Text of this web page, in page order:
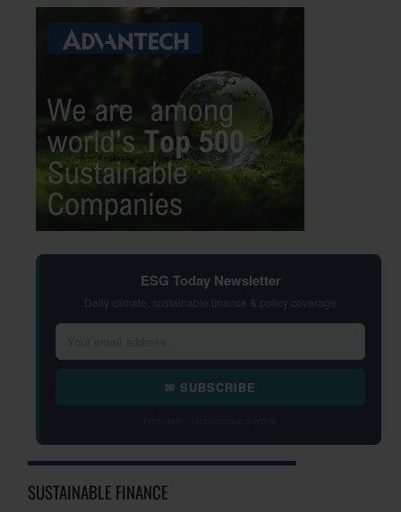
ESG Today Newsletter
Daily climate, sustainable finance & policy coverage
✉ SUBSCRIBE
SUSTAINABLE FINANCE